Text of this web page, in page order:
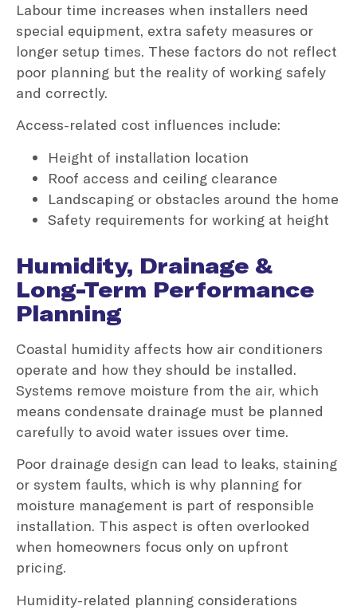
Labour time increases when installers need
special equipment, extra safety measures or
longer setup times. These factors do not reflect
poor planning but the reality of working safely
and correctly.
Access-related cost influences include:
Height of installation location
Roof access and ceiling clearance
Landscaping or obstacles around the home
Safety requirements for working at height
Humidity, Drainage &
Long-Term Performance
Planning
Coastal humidity affects how air conditioners
operate and how they should be installed.
Systems remove moisture from the air, which
means condensate drainage must be planned
carefully to avoid water issues over time.
Poor drainage design can lead to leaks, staining
or system faults, which is why planning for
moisture management is part of responsible
installation. This aspect is often overlooked
when homeowners focus only on upfront
pricing.
Humidity-related planning considerations